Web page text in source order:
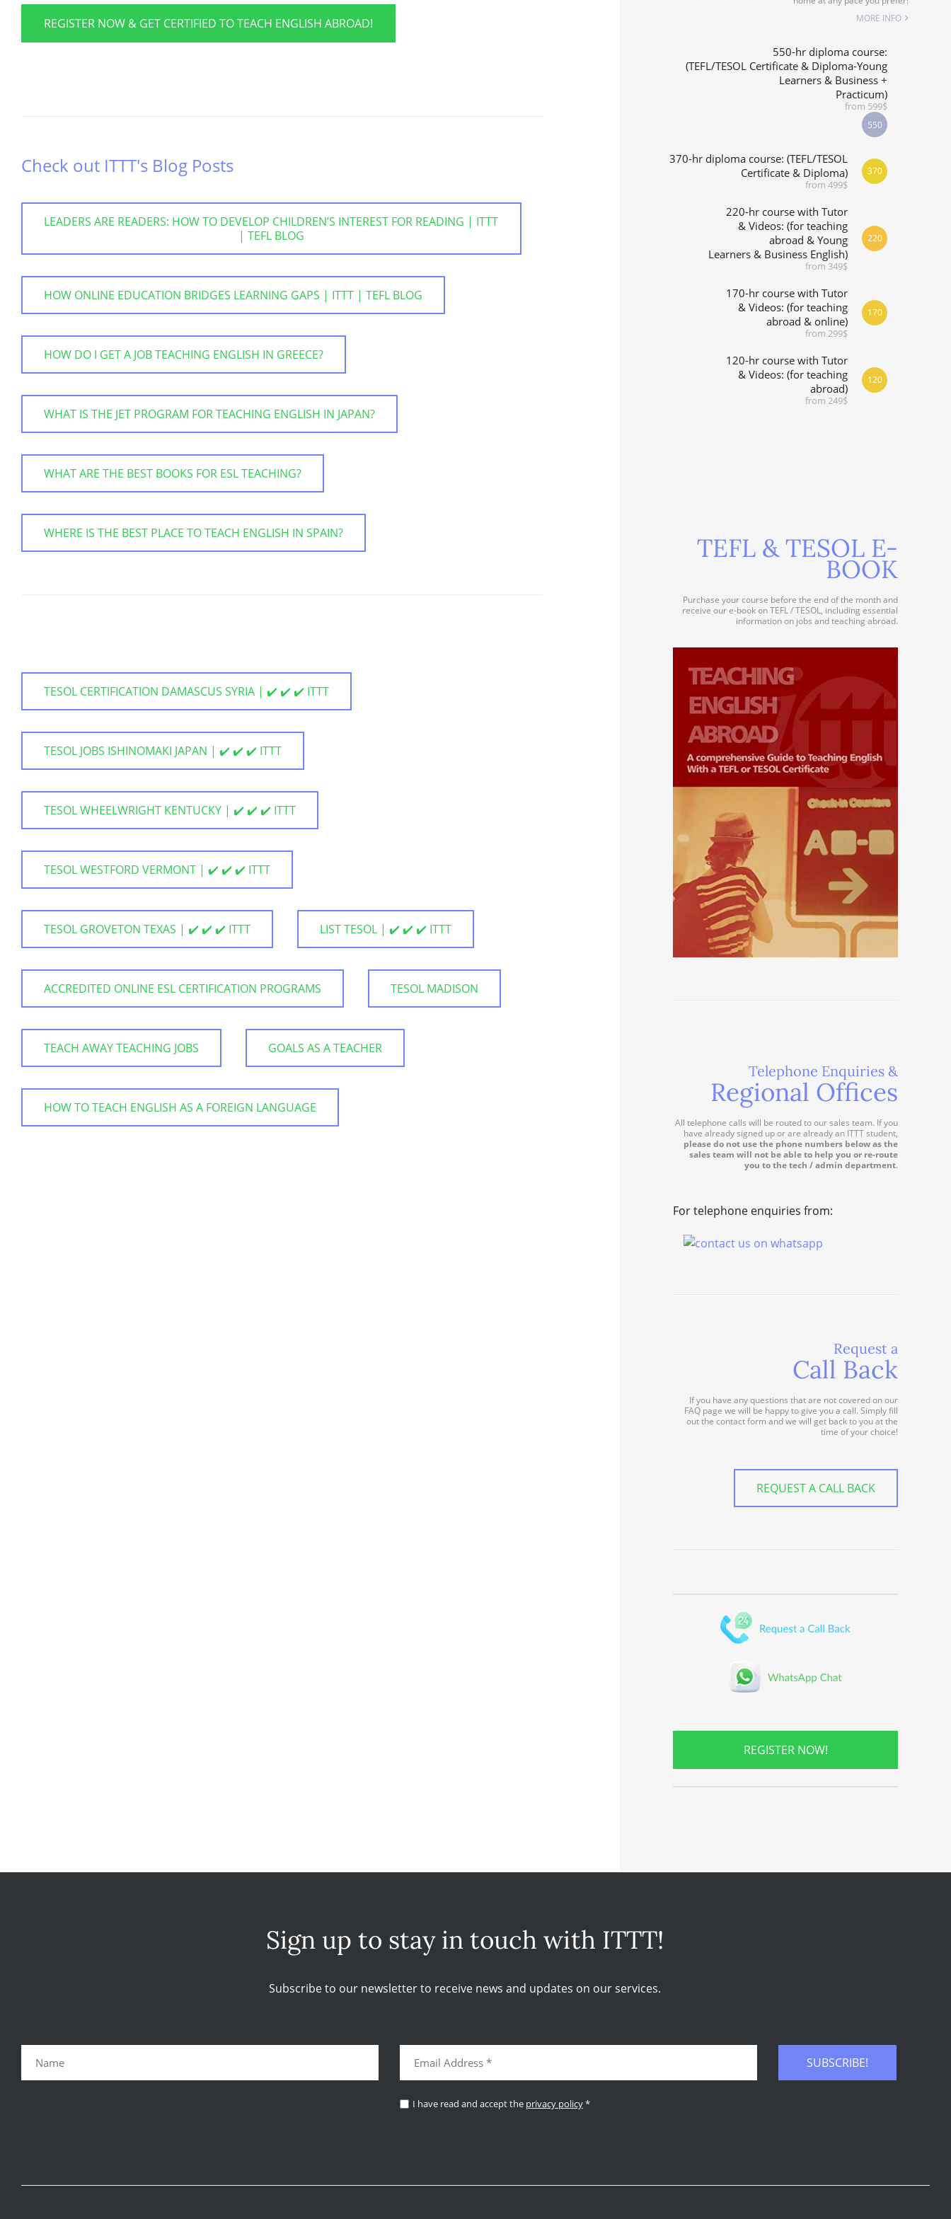
WHICH COURSE IS RIGHT FOR ME?
B.ED & M.ED IN TESOL
REGISTER NOW & GET CERTIFIED TO TEACH ENGLISH ABROAD!
Check out ITTT's Blog Posts
LEADERS ARE READERS: HOW TO DEVELOP CHILDREN’S INTEREST FOR READING | ITTT
| TEFL BLOG
HOW ONLINE EDUCATION BRIDGES LEARNING GAPS | ITTT | TEFL BLOG
HOW DO I GET A JOB TEACHING ENGLISH IN GREECE?
WHAT IS THE JET PROGRAM FOR TEACHING ENGLISH IN JAPAN?
WHAT ARE THE BEST BOOKS FOR ESL TEACHING?
WHERE IS THE BEST PLACE TO TEACH ENGLISH IN SPAIN?
TESOL CERTIFICATION DAMASCUS SYRIA | ✔️ ✔️ ✔️ ITTT
TESOL JOBS ISHINOMAKI JAPAN | ✔️ ✔️ ✔️ ITTT
TESOL WHEELWRIGHT KENTUCKY | ✔️ ✔️ ✔️ ITTT
TESOL WESTFORD VERMONT | ✔️ ✔️ ✔️ ITTT
TESOL GROVETON TEXAS | ✔️ ✔️ ✔️ ITTT LIST TESOL | ✔️ ✔️ ✔️ ITTT
ACCREDITED ONLINE ESL CERTIFICATION PROGRAMS TESOL MADISON
TEACH AWAY TEACHING JOBS GOALS AS A TEACHER
HOW TO TEACH ENGLISH AS A FOREIGN LANGUAGE
MORE INFO
550-hr diploma course:
(TEFL/TESOL Certificate & Diploma-Young
Learners & Business +
Practicum)
from 599$
550
370-hr diploma course: (TEFL/TESOL
Certificate & Diploma)
from 499$
370
220-hr course with Tutor
& Videos: (for teaching
abroad & Young
Learners & Business English)
from 349$
220
170-hr course with Tutor
& Videos: (for teaching
abroad & online)
from 299$
170
120-hr course with Tutor
& Videos: (for teaching
abroad)
from 249$
120
TEFL & TESOL E-
BOOK
Purchase your course before the end of the month and
receive our e-book on TEFL / TESOL, including essential
information on jobs and teaching abroad.
Telephone Enquiries &
Regional Offices
All telephone calls will be routed to our sales team. If you
have already signed up or are already an ITTT student,
please do not use the phone numbers below as the
sales team will not be able to help you or re-route
you to the tech / admin department.
For telephone enquiries from:
Request a
Call Back
If you have any questions that are not covered on our
FAQ page we will be happy to give you a call. Simply fill
out the contact form and we will get back to you at the
time of your choice!
REQUEST A CALL BACK
REGISTER NOW!
Sign up to stay in touch with ITTT!
Subscribe to our newsletter to receive news and updates on our services.
SUBSCRIBE!
I have read and accept the privacy policy*